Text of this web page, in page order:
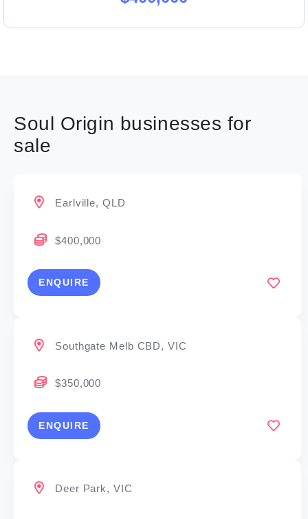
Soul Origin businesses for
sale
Earlville, QLD
$400,000
ENQUIRE
Southgate Melb CBD, VIC
$350,000
ENQUIRE
Deer Park, VIC